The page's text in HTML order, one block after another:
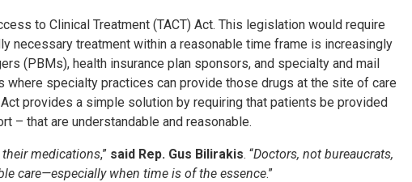
to Clinical Treatment (TACT) Act. This legislation would require
necessary treatment within a reasonable time frame is increasingly
(PBMs), health insurance plan sponsors, and specialty and mail
specialty practices can provide those drugs at the site of care
provides a simple solution by requiring that patients be provided
– that are understandable and reasonable.
medications,” said Rep. Gus Bilirakis. “Doctors, not bureaucrats,
care—especially when time is of the essence.”